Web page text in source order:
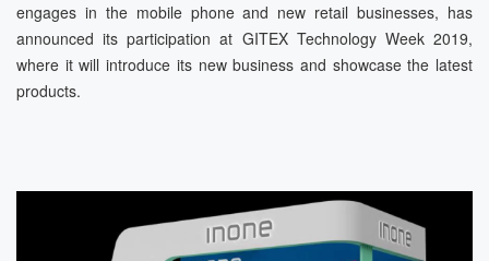
Contact us About Us
engages in the mobile phone and new retail businesses, has
announced its participation at GITEX Technology Week 2019,
where it will introduce its new business and showcase the latest
products.